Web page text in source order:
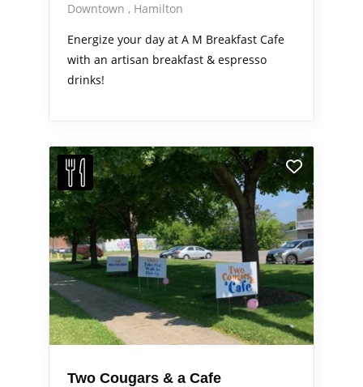
Downtown
Hamilton
Energize your day at A M Breakfast Cafe
with an artisan breakfast & espresso
drinks!
Two Cougars & a Cafe